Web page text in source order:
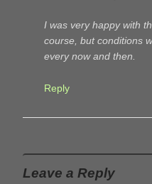
I was very happy with
course, but conditions
every now and then.
Reply
Leave a Reply